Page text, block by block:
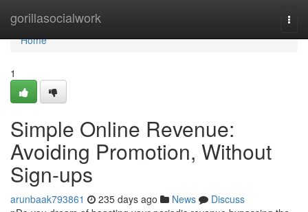
gorillasocialwork
Home
Home
1
Simple Online Revenue:
Avoiding Promotion, Without
Sign-ups
arunbaak793861 235 days ago News
Discuss